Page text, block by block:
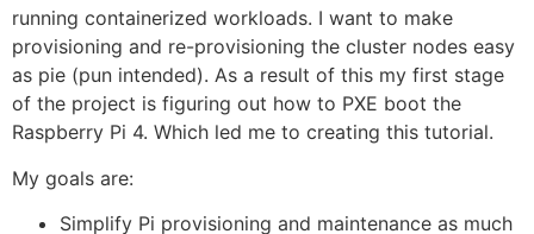
running containerized workloads. I want to make
provisioning and re-provisioning the cluster nodes easy
as pie (pun intended). As a result of this my first stage
of the project is figuring out how to PXE boot the
Raspberry Pi 4. Which led me to creating this tutorial.
My goals are:
Simplify Pi provisioning and maintenance as much